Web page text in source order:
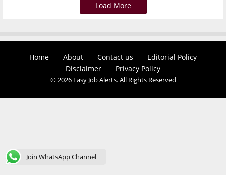
Load More
Home About Contact us
Editorial Policy
Disclaimer
Privacy Policy
© 2026 Easy Job Alerts. All Rights Reserved
Join WhatsApp Channel